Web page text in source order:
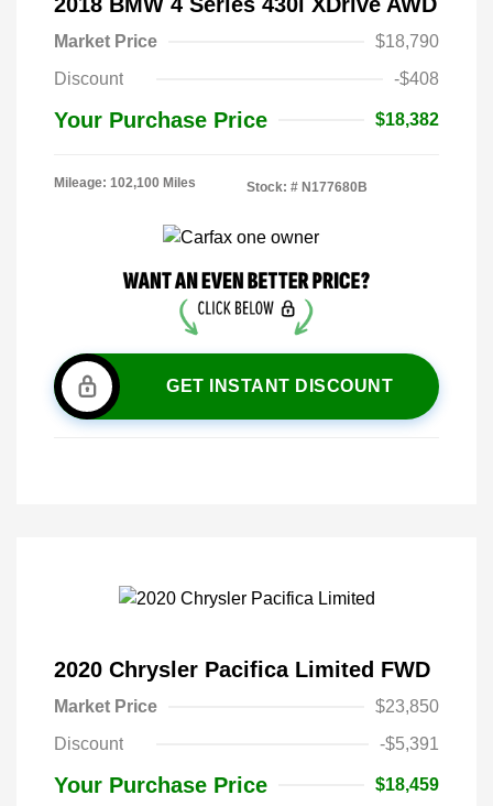
Market Price
$18,790
Discount
-$408
Your Purchase Price $18,382
Mileage: 102,100 Miles Stock: # N177680B
GET INSTANT DISCOUNT
2020 Chrysler Pacifica Limited FWD
Market Price
$23,850
Discount
-$5,391
Your Purchase Price $18,459